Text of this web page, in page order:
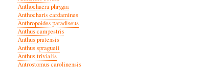
Anthochaera phrygia
Anthocharis cardamines
Anthropoides paradiseus
Anthus campestris
Anthus pratensis
Anthus spragueii
Anthus trivialis
Antrostomus carolinensis